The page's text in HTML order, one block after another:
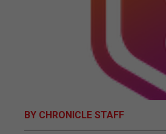
BY CHRONICLE STAFF